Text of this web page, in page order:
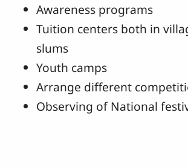
Awareness programs
Tuition centers both in
slums
Youth camps
Arrange different
Observing of National